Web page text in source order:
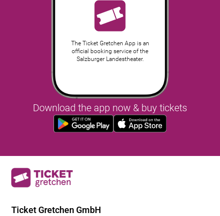
The Ticket Gretchen App is an
official booking service of the
Salzburger Landestheater.
Download the app now & buy tickets
Ticket Gretchen GmbH